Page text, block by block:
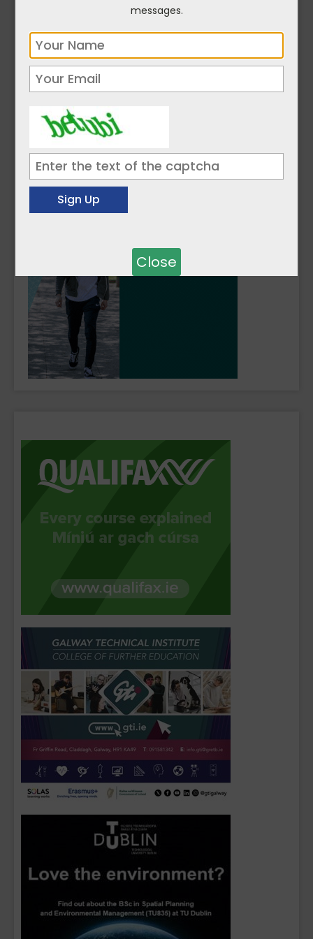
ATU and SETU’s veterinary schools will
Both institutions are progressing to the
design and planning stages ahead of
welcoming their first students in 2026.
Science ...
messages.
Close